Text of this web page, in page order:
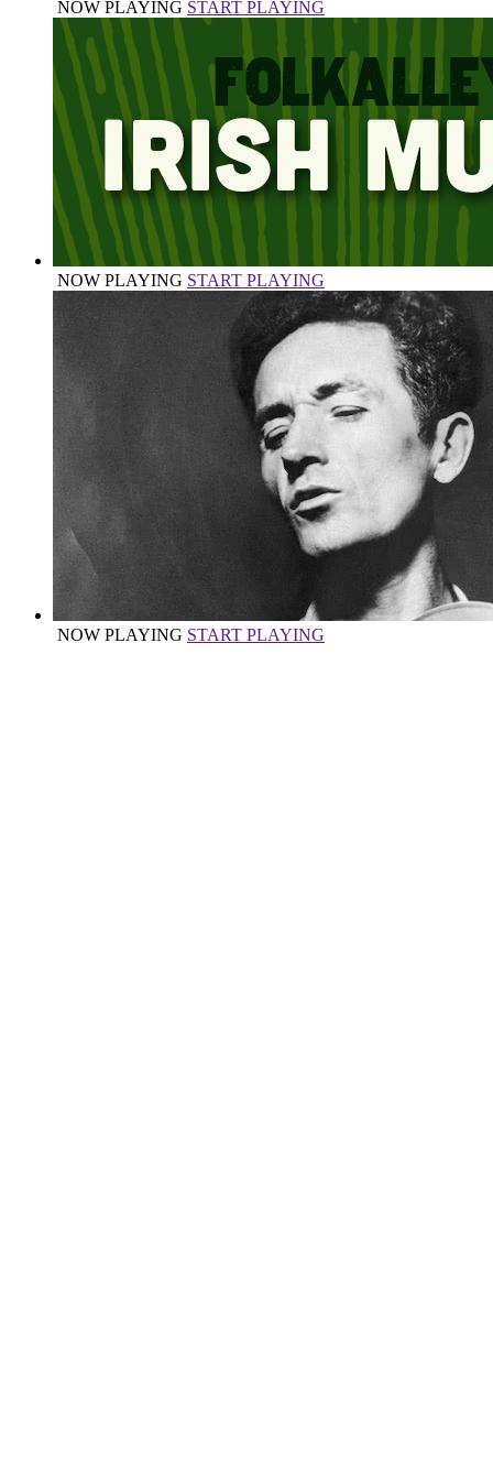
NOW PLAYING START PLAYING
NOW PLAYING START PLAYING
NOW PLAYING START PLAYING